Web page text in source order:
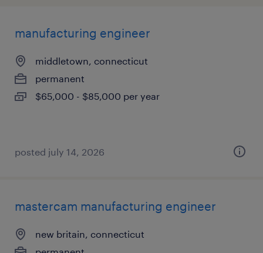
manufacturing engineer
middletown, connecticut
permanent
$65,000 - $85,000 per year
posted july 14, 2026
mastercam manufacturing engineer
new britain, connecticut